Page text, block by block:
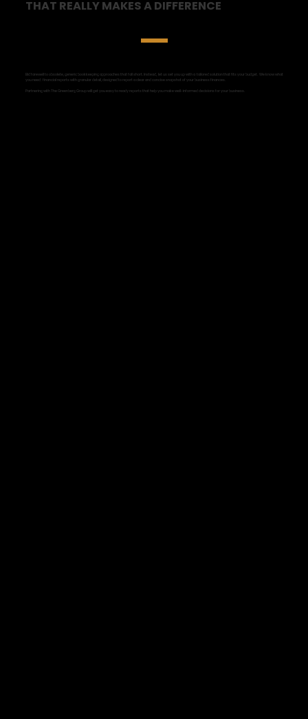
Bid farewell to obsolete, generic bookkeeping approaches that fall short. Instead, let us set you up with a tailored solution that fits your budget. We know what
you need: financial reports with granular detail, designed to report a clear and concise snapshot of your business finances.
Partnering with The Greenberg Group will get you easy to ready reports that help you make well-informed decisions for your business.
THAT REALLY MAKES A DIFFERENCE